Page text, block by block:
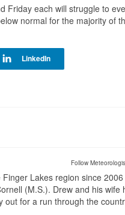
Friday each will struggle to
normal for the majority of
Follow
Lakes region since
(M.S.). Drew and his wife
out for a run through the